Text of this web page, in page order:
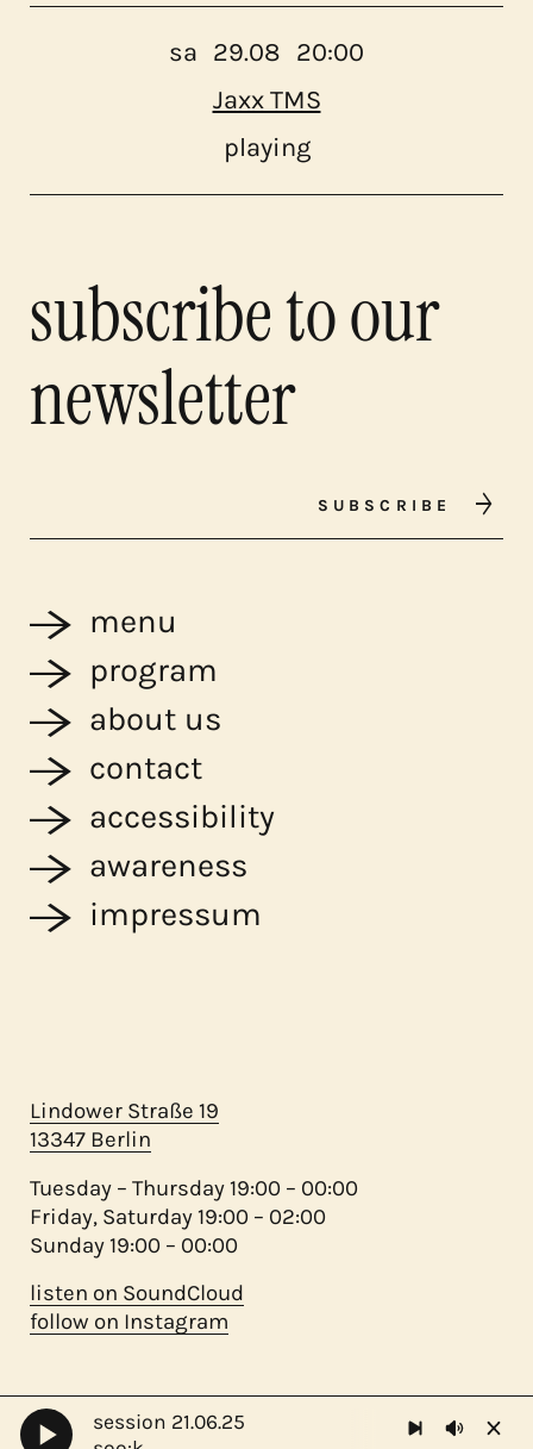
session 21.06.25
sa 29.08 20:00
Jaxx TMS
playing
subscribe to our
newsletter
SUBSCRIBE
Lindower Straße 19
13347 Berlin
Tuesday – Thursday 19:00 – 00:00
Friday, Saturday 19:00 – 02:00
Sunday 19:00 – 00:00
listen on SoundCloud
follow on Instagram
menu
program
about us
contact
accessibility
awareness
impressum